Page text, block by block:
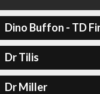
Dino Buffon - TD
Dr Tilis
Dr Miller